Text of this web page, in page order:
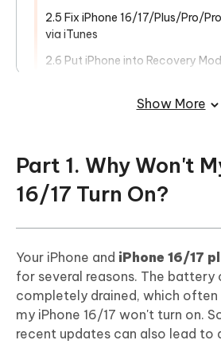
2.5 Fix iPhone 16/17/Plus/Pro/
via iTunes
2.6 Put iPhone into Recovery
16/17 Won't Turn on
Show More
Part 1. Why Won't
16/17 Turn On?
Your iPhone and iPhone 16/17
for several reasons. The battery
completely drained, which often
my iPhone 16/17 won't turn on.
recent updates can also lead to